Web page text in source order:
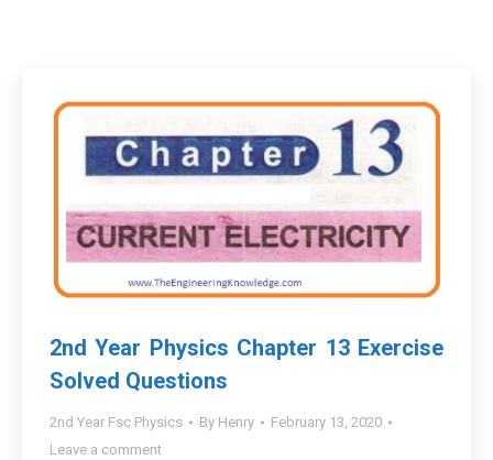
2nd Year Physics Chapter 13 Exercise
Solved Questions
2nd Year Fsc Physics By Henry
February 13, 2020
Leave a comment